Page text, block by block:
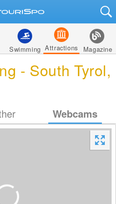
Swimming Attractions Magazine
- South Tyrol,
Webcams